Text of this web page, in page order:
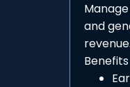
and
revenue.
Benefits